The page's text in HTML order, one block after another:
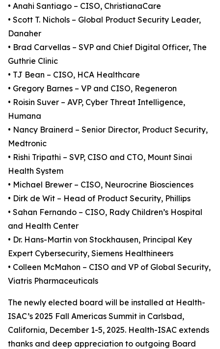
• Anahi Santiago – CISO, ChristianaCare
• Scott T. Nichols – Global Product Security Leader,
Danaher
• Brad Carvellas – SVP and Chief Digital Officer, The
Guthrie Clinic
• TJ Bean – CISO, HCA Healthcare
• Gregory Barnes – VP and CISO, Regeneron
• Roisin Suver – AVP, Cyber Threat Intelligence,
Humana
• Nancy Brainerd – Senior Director, Product Security,
Medtronic
• Rishi Tripathi – SVP, CISO and CTO, Mount Sinai
Health System
• Michael Brewer – CISO, Neurocrine Biosciences
• Dirk de Wit – Head of Product Security, Phillips
• Sahan Fernando – CISO, Rady Children’s Hospital
and Health Center
• Dr. Hans-Martin von Stockhausen, Principal Key
Expert Cybersecurity, Siemens Healthineers
• Colleen McMahon – CISO and VP of Global Security,
Viatris Pharmaceuticals
The newly elected board will be installed at Health-
ISAC’s 2025 Fall Americas Summit in Carlsbad,
California, December 1-5, 2025. Health-ISAC extends
thanks and deep appreciation to outgoing Board